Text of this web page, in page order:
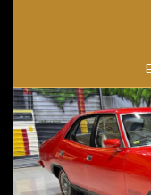
Originally costing
represented the
performance.
ferocious 405kW/
effortless
exclusivity that is
today. A true
apart from the